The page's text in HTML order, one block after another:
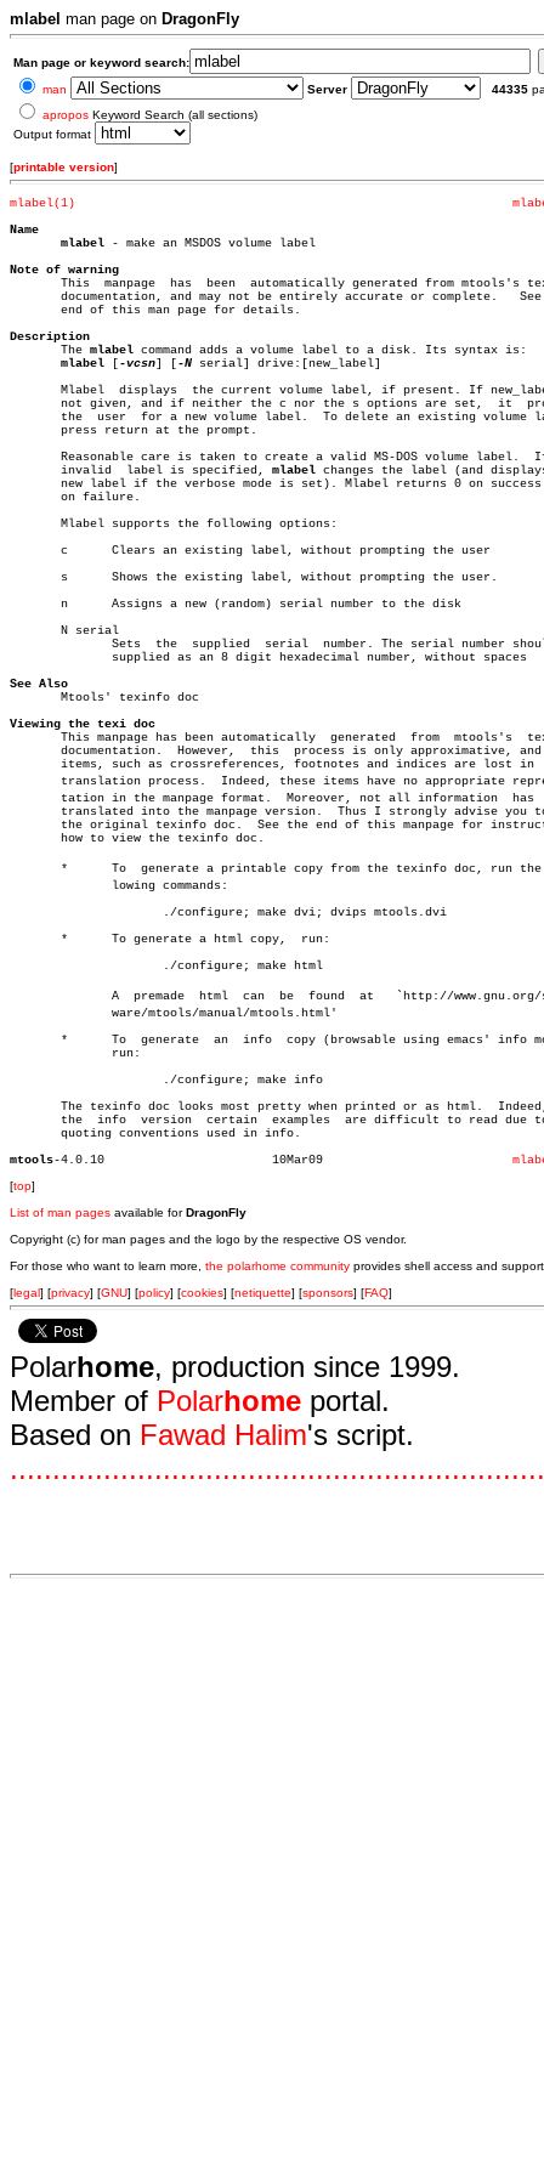
mlabel man page on DragonFly
Man page or keyword search:
man
Server 44335
apropos Keyword Search (all sections)
Output format
[printable version]
mlabel(1)
Name
mlabel - make an MSDOS volume label
Note of warning
This  manpage  has  been	 automatically generated from mtools's texinfo
documentation, and may not be entirely accurate or complete.   See
       end of this man page for details.
Description
The mlabel command adds a volume label to a disk. Its syntax is:
mlabel [-vcsn] [-N serial] drive:[new_label]
       Mlabel  displays	 the current volume label, if present. If new_label is
not given, and if neither the c nor the s options are set,  it
the  user  for a new volume label.  To delete an existing volume
       press return at the prompt.
       Reasonable care is taken to create a valid MS-DOS volume label.	If  an
       invalid	label is specified,
mlabel changes the label (and
new label if the verbose mode is set). Mlabel returns 0 on success
       on failure.
       Mlabel supports the following options:
       c      Clears an existing label, without prompting the user
       s      Shows the existing label, without prompting the user.
       n      Assigns a new (random) serial number to the disk
       N serial
See Also
Mtools' texinfo doc
Viewing the texi doc
This manpage has been automatically  generated  from  mtools's
       documentation.  However,	 this  process is only approximative, and some
items, such as crossreferences, footnotes and indices are lost in
translation process.  Indeed, these items have no appropriate
tation in the manpage format.  Moreover, not all information  has
translated into the manpage version.  Thus I strongly advise you
the original texinfo doc.  See the end of this manpage for
       how to view the texinfo doc.
*      To  generate a printable copy from the texinfo doc, run the
       *      To generate a html copy,	run:
       *      To  generate  an	info  copy (browsable using emacs' info mode),
The texinfo doc looks most pretty when printed or as html.
the  info  version  certain  examples  are difficult to read due
       quoting conventions used in info.
mtools
[top]
List of man pages available forDragonFly
Copyright (c) for man pages and the logo by the respective OS vendor.
For those who want to learn more, the polarhome community provides shell access and
[legal] [privacy] [GNU] [policy] [cookies] [netiquette] [sponsors] [FAQ]
Polarhome, production since 1999.
Member of Polarhome portal.
Based on Fawad Halim's script.
...............................................................